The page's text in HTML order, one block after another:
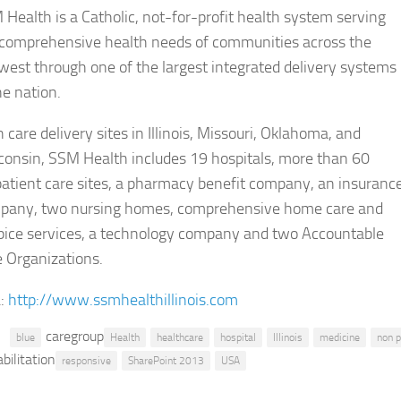
Health​ is a Catholic, not-for-profit health system serving
health needs of communities across the
through one of the largest integrated delivery systems
nation.
care delivery sites in Illinois, Missouri, Oklahoma, and
SSM Health includes 19 hospitals, more than 60
care sites, a pharmacy benefit company, an
two nursing homes, comprehensive home care and
services, a technology company and two Accountable
Organizations.
http://www.ssmhealthillinois.com
blue caregroup Health healthcare hospital Illinois medicine non
responsive SharePoint 2013 USA